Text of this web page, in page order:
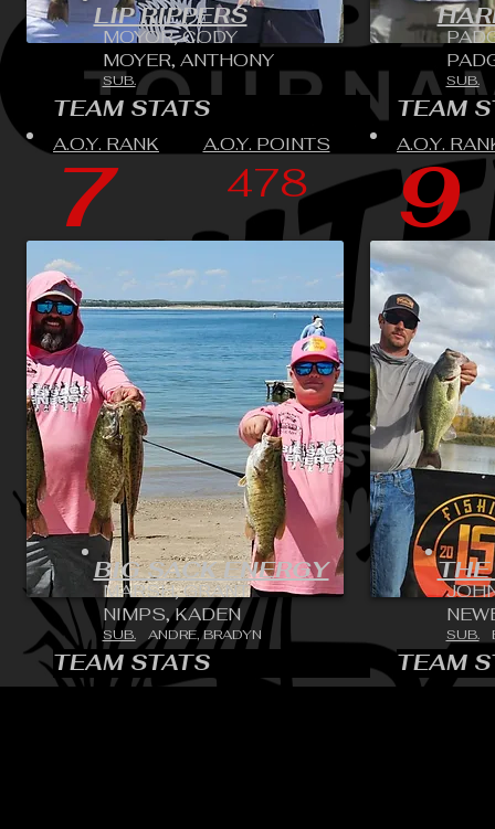
LIP RIPPERS
MOYOR, CODY
MOYER, ANTHONY
SUB.
TEAM STATS
A.O.Y. RANK
7 A.O.Y. POINTS
478
BIG SACK ENERGY
MARSH, GRANT
NIMPS, KADEN
SUB. ANDRE, BRADYN
TEAM STATS
SUB.
TEAM
A.O.Y.
9
THE
SUB.
TEAM